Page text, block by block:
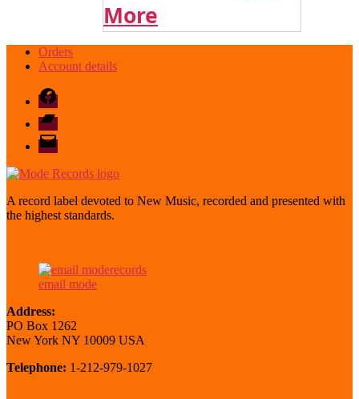
More
Orders
Account details
Facebook
Bandcamp
email
mode
A record label devoted to New Music, recorded and presented with
the highest standards.
email mode
Address:
PO Box 1262
New York NY 10009 USA
Telephone: 1-212-979-1027